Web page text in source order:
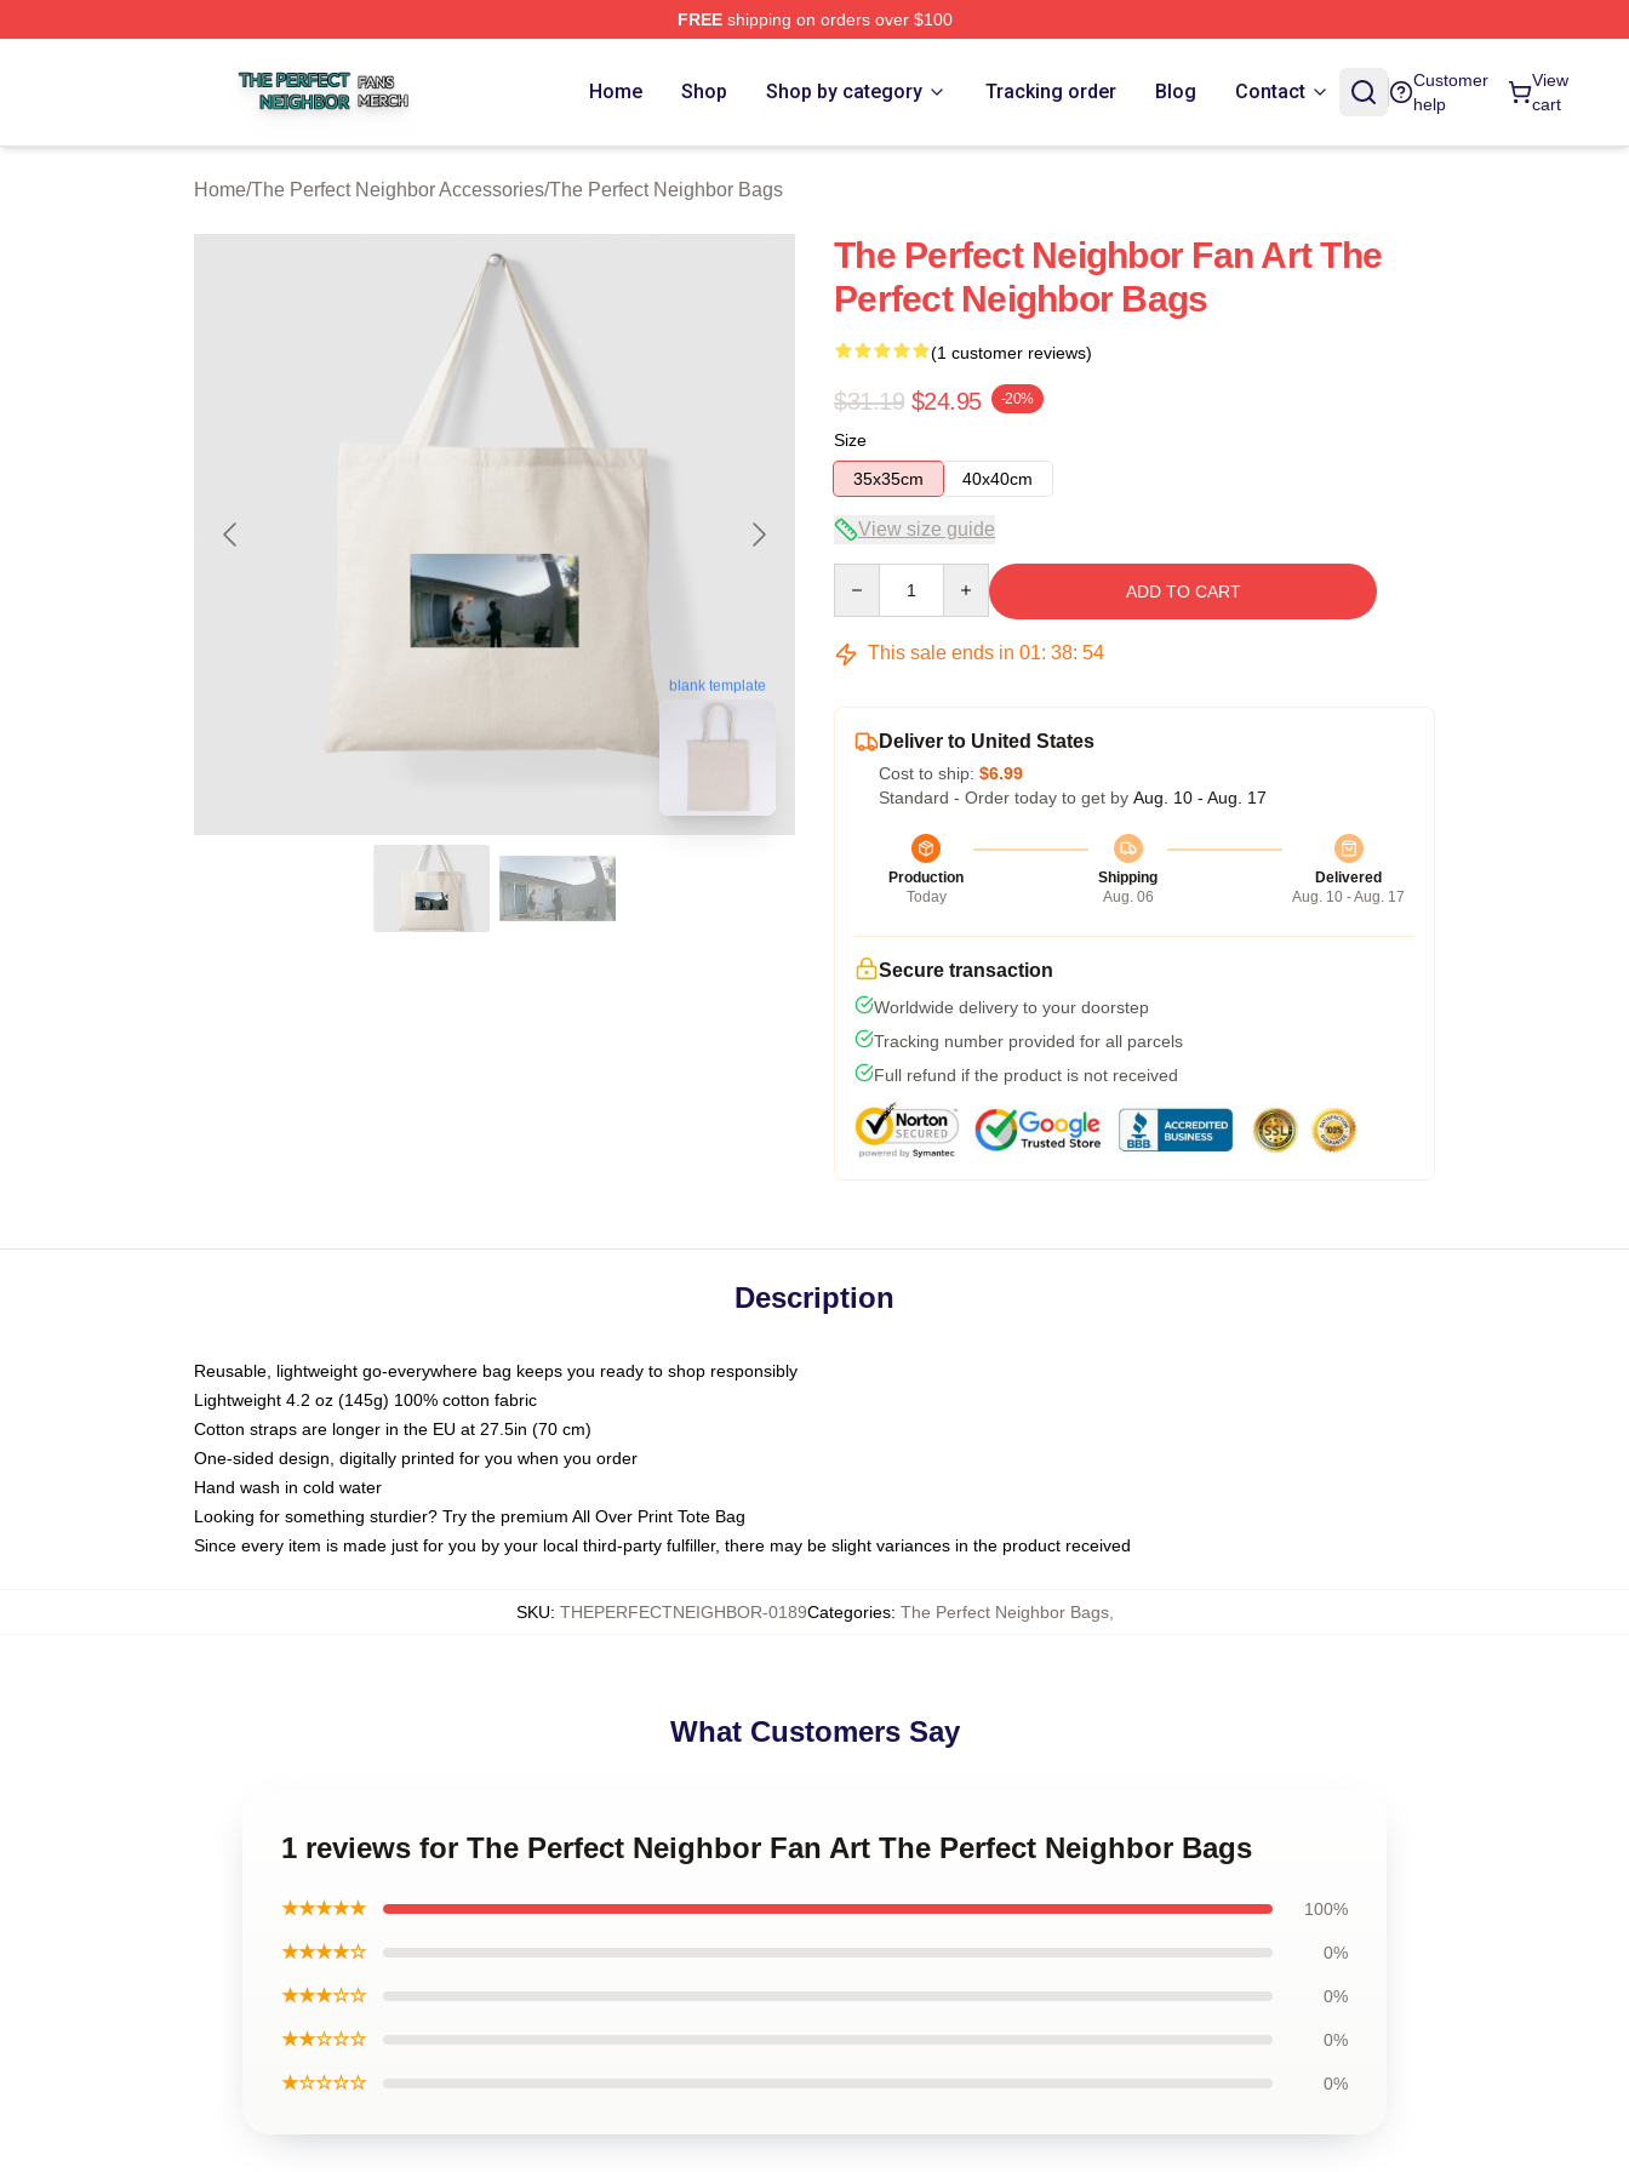
FREEshipping on orders over $100
Home Shop Shop by category Tracking order Blog Contact
Customer
help
View
cart
Home/The Perfect Neighbor Accessories/The Perfect Neighbor Bags
blank template
The Perfect Neighbor Fan Art The
Perfect Neighbor Bags
(1 customer reviews)
$31.19 $24.95 -20%
Size
35x35cm
40x40cm
View size guide
ADD TO CART
This sale ends in 01: 38: 53
Deliver to United States
Cost to ship: $6.99
Standard - Order today to get by Aug. 10 - Aug. 17
Production
Today
Shipping
Aug. 06
Delivered
Aug. 10 - Aug. 17
Secure transaction
Worldwide delivery to your doorstep
Tracking number provided for all parcels
Full refund if the product is not received
Description
Reusable, lightweight go-everywhere bag keeps you ready to shop responsibly
Lightweight 4.2 oz (145g) 100% cotton fabric
Cotton straps are longer in the EU at 27.5in (70 cm)
One-sided design, digitally printed for you when you order
Hand wash in cold water
Looking for something sturdier? Try the premium All Over Print Tote Bag
Since every item is made just for you by your local third-party fulfiller, there may be slight variances in the product received
SKU: THEPERFECTNEIGHBOR-0189Categories: The Perfect Neighbor Bags,
What Customers Say
1 reviews for The Perfect Neighbor Fan Art The Perfect Neighbor Bags
★★★★★ 100%
★★★★☆ 0%
★★★☆☆ 0%
★★☆☆☆ 0%
★☆☆☆☆ 0%